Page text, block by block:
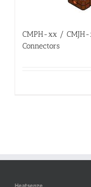
CMPH-xx / CMJH-
Connectors